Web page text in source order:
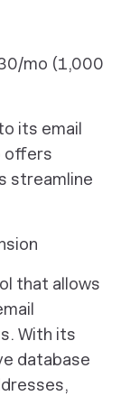
mo (1,000
its email
offers
streamline
that allows
With its
database